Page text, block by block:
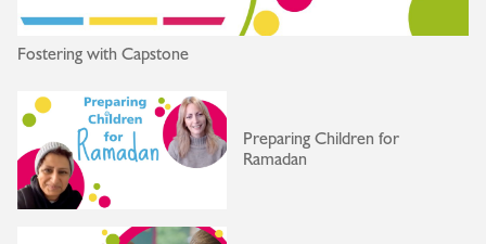
Fostering with Capstone
Preparing Children for
Ramadan